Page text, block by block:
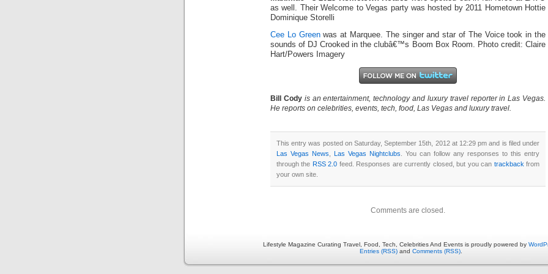
as well. Their Welcome to Vegas party was hosted by 2011 Hometown Hottie
Dominique Storelli
Cee Lo Greenwas at Marquee. The singer and star of The Voice took in the
sounds of DJ Crooked in the clubâ€™s Boom Box Room. Photo credit: Claire
Hart/Powers Imagery
Bill Cody is an entertainment, technology and luxury travel reporter in Las Vegas.
He reports on celebrities, events, tech, food, Las Vegas and luxury travel.
This entry was posted on Saturday, September 15th, 2012 at 12:29 pm and is filed under
Las Vegas News
Las Vegas Nightclubs . You can follow any responses to this entry
through the RSS 2.0 feed. Responses are currently closed, but you can trackback from
your own site.
Comments are closed.
Lifestyle Magazine Curating Travel, Food, Tech, Celebrities And Events is proudly powered by
Entries (RSS) and Comments (RSS)